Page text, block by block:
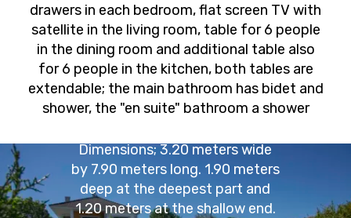
drawers in each bedroom, flat screen TV with
satellite in the living room, table for 6 people
in the dining room and additional table also
for 6 people in the kitchen, both tables are
extendable; the main bathroom has bidet and
shower, the "en suite" bathroom a shower
THE POOL
Dimensions; 3.20 meters wide
by 7.90 meters long. 1.90 meters
deep at the deepest part and
1.20 meters at the shallow end.